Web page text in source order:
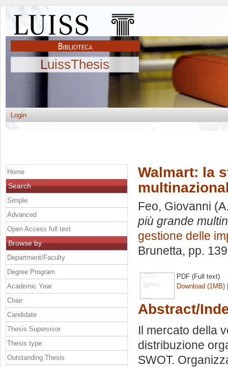
LuissThesis
Login
Walmart: la
Feo, Giovanni
più grande
gestione delle
Brunetta, pp.
PDF (Full text)
Download (1MB)
Abstract/
Il mercato della
distribuzione
SWOT.
Home
Search
Simple
Advanced
Open Access full text
Browse by
Department/Faculty
Degree Program
Academic Year
Chair
Candidate
Thesis Supervisor
Thesis type
Outstanding Thesis